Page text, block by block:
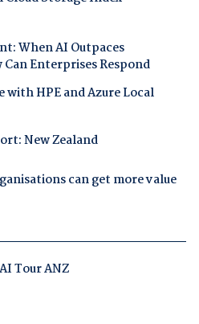
When AI Outpaces
Enterprises Respond
HPE and Azure Local
New Zealand
can get more value
Tour ANZ